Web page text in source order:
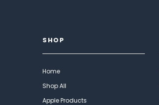
SHOP
Home
Shop All
Apple Products